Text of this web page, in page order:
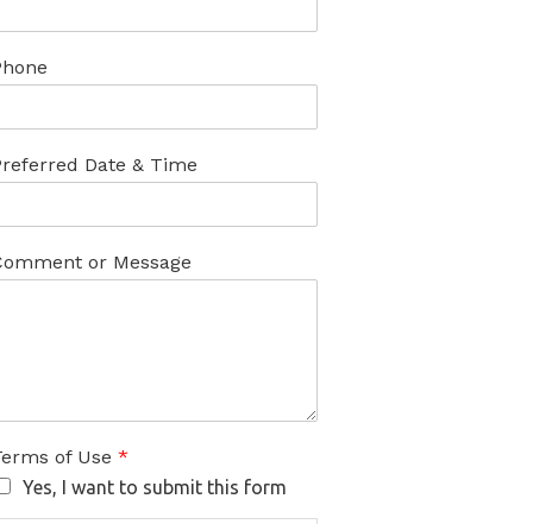
Date & Time
or Message
of Use *
Yes, I want to submit this form